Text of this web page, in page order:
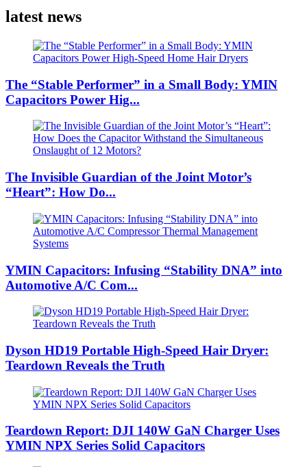
latest news
The “Stable Performer” in a Small Body: YMIN
Capacitors Power Hig...
The Invisible Guardian of the Joint Motor’s
“Heart”: How Do...
YMIN Capacitors: Infusing “Stability DNA” into
Automotive A/C Com...
Dyson HD19 Portable High-Speed ​​Hair Dryer:
Teardown Reveals the Truth
Teardown Report: DJI 140W GaN Charger Uses
YMIN NPX Series Solid Capacitors